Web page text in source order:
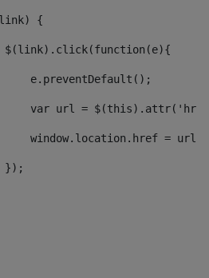
{
$(link).click(function(e){
e.preventDefault();
var url =
window.location.href = url
});